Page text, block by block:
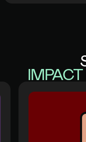
IMPACT